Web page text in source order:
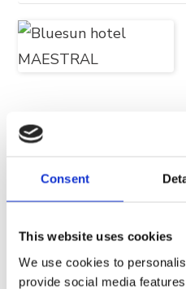
Consent
This website uses cookies
We use cookies to
provide social media
+385 21 618 337
info@brela.hr
Za
SLIJEDITE NAS